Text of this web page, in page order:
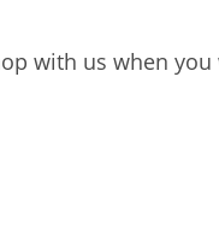
with us when